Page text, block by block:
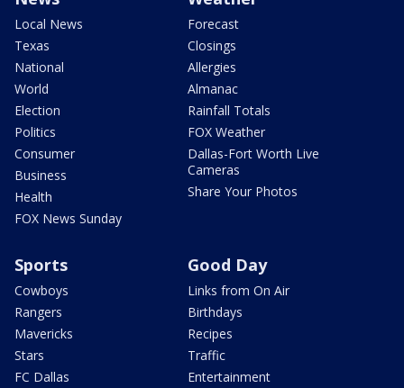
Local News
Texas
National
World
Election
Politics
Consumer
Business
Health
FOX News Sunday
Forecast
Closings
Allergies
Almanac
Rainfall Totals
FOX Weather
Dallas-Fort Worth Live
Cameras
Share Your Photos
Sports
Cowboys
Rangers
Mavericks
Stars
FC Dallas
Good Day
Links from On Air
Birthdays
Recipes
Traffic
Entertainment